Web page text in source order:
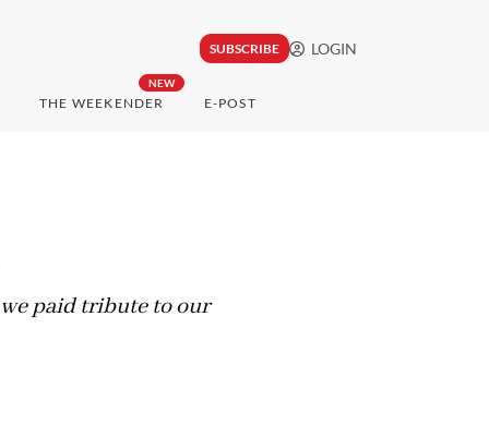
SUBSCRIBE LOGIN
NEW
THE WEEKENDER E-POST
paid tribute to our